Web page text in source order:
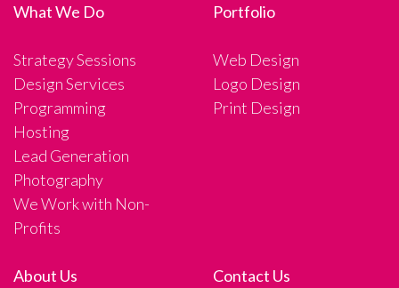
What We Do
Strategy Sessions
Design Services
Programming
Hosting
Lead Generation
Photography
We Work with Non-
Profits
Portfolio
Web Design
Logo Design
Print Design
About Us Contact Us